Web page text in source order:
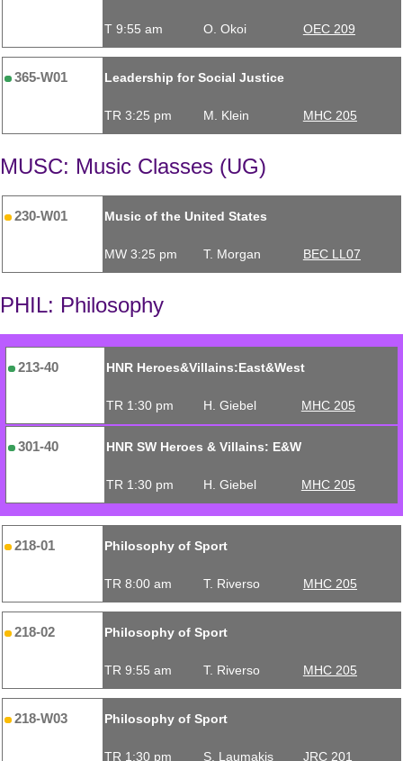
T 9:55 am O. Okoi OEC 209
365-W01 Leadership for Social Justice
TR 3:25 pm M. Klein MHC 205
MUSC: Music Classes (UG)
230-W01 Music of the United States
MW 3:25 pm T. Morgan BEC LL07
PHIL: Philosophy
213-40 HNR Heroes&Villains:East&West
TR 1:30 pm H. Giebel MHC 205
301-40 HNR SW Heroes & Villains: E&W
TR 1:30 pm H. Giebel MHC 205
218-01 Philosophy of Sport
TR 8:00 am T. Riverso MHC 205
218-02 Philosophy of Sport
TR 9:55 am T. Riverso MHC 205
218-W03 Philosophy of Sport
TR 1:30 pm S. Laumakis JRC 201